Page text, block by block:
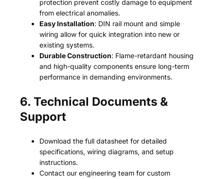
protection prevent costly damage to equipment
from electrical anomalies.
Easy Installation: DIN rail mount and simple
wiring allow for quick integration into new or
existing systems.
Durable Construction: Flame-retardant housing
and high-quality components ensure long-term
performance in demanding environments.
6. Technical Documents &
Support
Download the full datasheet for detailed
specifications, wiring diagrams, and setup
instructions.
Contact our engineering team for custom